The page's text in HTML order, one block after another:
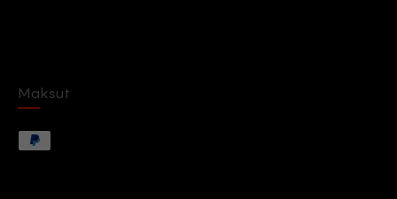
Maksut